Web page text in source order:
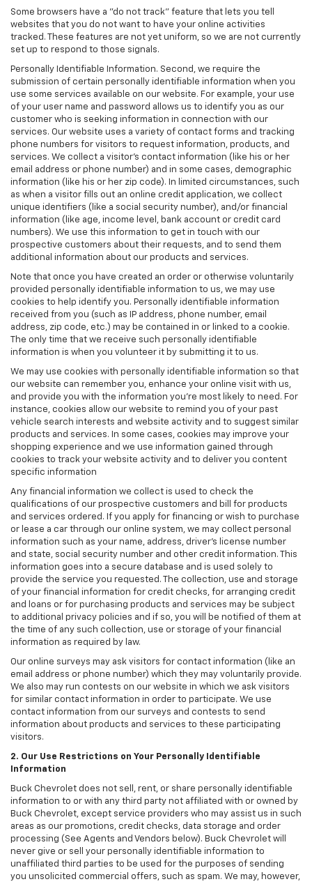
Some browsers have a "do not track" feature that lets you tell
websites that you do not want to have your online activities
tracked. These features are not yet uniform, so we are not currently
set up to respond to those signals.
Personally Identifiable Information. Second, we require the
submission of certain personally identifiable information when you
use some services available on our website. For example, your use
of your user name and password allows us to identify you as our
customer who is seeking information in connection with our
services. Our website uses a variety of contact forms and tracking
phone numbers for visitors to request information, products, and
services. We collect a visitor's contact information (like his or her
email address or phone number) and in some cases, demographic
information (like his or her zip code). In limited circumstances, such
as when a visitor fills out an online credit application, we collect
unique identifiers (like a social security number), and/or financial
information (like age, income level, bank account or credit card
numbers). We use this information to get in touch with our
prospective customers about their requests, and to send them
additional information about our products and services.
Note that once you have created an order or otherwise voluntarily
provided personally identifiable information to us, we may use
cookies to help identify you. Personally identifiable information
received from you (such as IP address, phone number, email
address, zip code, etc.) may be contained in or linked to a cookie.
The only time that we receive such personally identifiable
information is when you volunteer it by submitting it to us.
We may use cookies with personally identifiable information so that
our website can remember you, enhance your online visit with us,
and provide you with the information you're most likely to need. For
instance, cookies allow our website to remind you of your past
vehicle search interests and website activity and to suggest similar
products and services. In some cases, cookies may improve your
shopping experience and we use information gained through
cookies to track your website activity and to deliver you content
specific information
Any financial information we collect is used to check the
qualifications of our prospective customers and bill for products
and services ordered. If you apply for financing or wish to purchase
or lease a car through our online system, we may collect personal
information such as your name, address, driver's license number
and state, social security number and other credit information. This
information goes into a secure database and is used solely to
provide the service you requested. The collection, use and storage
of your financial information for credit checks, for arranging credit
and loans or for purchasing products and services may be subject
to additional privacy policies and if so, you will be notified of them at
the time of any such collection, use or storage of your financial
information as required by law.
Our online surveys may ask visitors for contact information (like an
email address or phone number) which they may voluntarily provide.
We also may run contests on our website in which we ask visitors
for similar contact information in order to participate. We use
contact information from our surveys and contests to send
information about products and services to these participating
visitors.
2. Our Use Restrictions on Your Personally Identifiable
Information
Buck Chevrolet does not sell, rent, or share personally identifiable
information to or with any third party not affiliated with or owned by
Buck Chevrolet, except service providers who may assist us in such
areas as our promotions, credit checks, data storage and order
processing (See Agents and Vendors below). Buck Chevrolet will
never give or sell your personally identifiable information to
unaffiliated third parties to be used for the purposes of sending
you unsolicited commercial offers, such as spam. We may, however,